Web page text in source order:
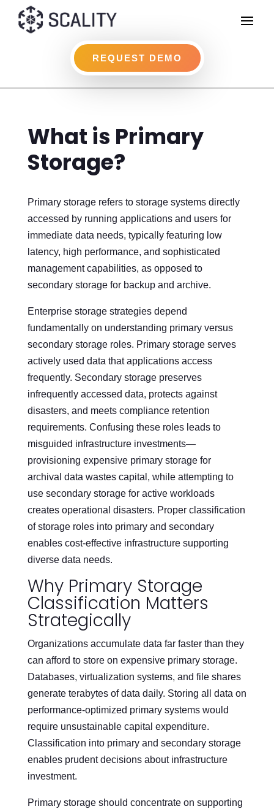
REQUEST DEMO
What is Primary
Storage?
Primary storage refers to storage systems directly
accessed by running applications and users for
immediate data needs, typically featuring low
latency, high performance, and sophisticated
management capabilities, as opposed to
secondary storage for backup and archive.
Enterprise storage strategies depend
fundamentally on understanding primary versus
secondary storage roles. Primary storage serves
actively used data that applications access
frequently. Secondary storage preserves
infrequently accessed data, protects against
disasters, and meets compliance retention
requirements. Confusing these roles leads to
misguided infrastructure investments—
provisioning expensive primary storage for
archival data wastes capital, while attempting to
use secondary storage for active workloads
creates operational disasters. Proper classification
of storage roles into primary and secondary
enables cost-effective infrastructure supporting
diverse data needs.
Why Primary Storage
Classification Matters
Strategically
Organizations accumulate data far faster than they
can afford to store on expensive primary storage.
Databases, virtualization systems, and file shares
generate terabytes of data daily. Storing all data on
performance-optimized primary systems would
require unsustainable capital expenditure.
Classification into primary and secondary storage
enables prudent decisions about infrastructure
investment.
Primary storage should concentrate on supporting